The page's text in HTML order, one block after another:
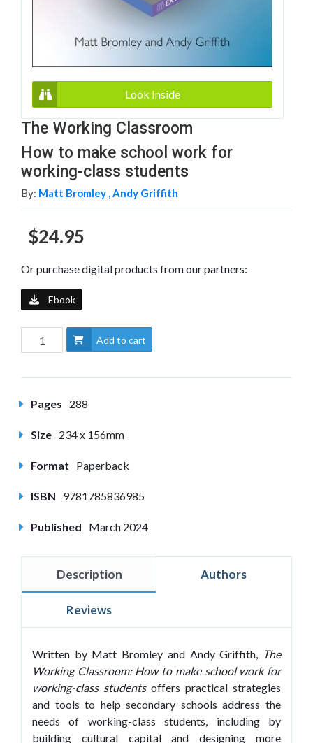
Look Inside
The Working Classroom
How to make school work for
working-class students
By: Matt Bromley ,Andy Griffith
$24.95
Or purchase digital products from our partners:
Ebook
Add to cart
Pages 288
Size 234 x 156mm
Format Paperback
ISBN 9781785836985
Published March 2024
Description Authors
Reviews
Written by Matt Bromley and Andy Griffith, The
Working Classroom: How to make school work for
working-class students offers practical strategies
and tools to help secondary schools address the
needs of working-class students, including by
building cultural capital and designing more